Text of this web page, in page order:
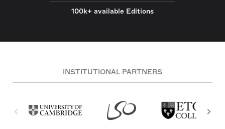
100k+ available Editions
INSTITUTIONAL PARTNERS